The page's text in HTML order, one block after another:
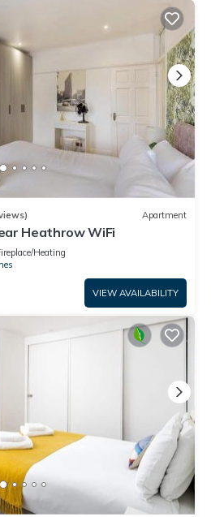
Apartment
Heathrow WiFi
Heating
VIEW AVAILABILITY